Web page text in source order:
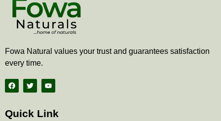
Fowa Natural values your trust and guarantees satisfaction
every time.
F
a
c
b
o
T
w
i
t
e
Y
o
u
b
Quick Link